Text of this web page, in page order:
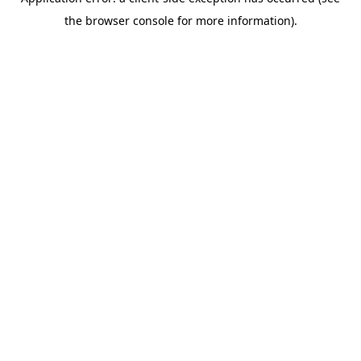
the browser console for more information).